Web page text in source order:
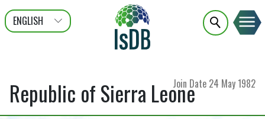
ENGLISH
عربى
FRANÇAIS
Republic of Sierra Leone
Join Date 24 May 1982